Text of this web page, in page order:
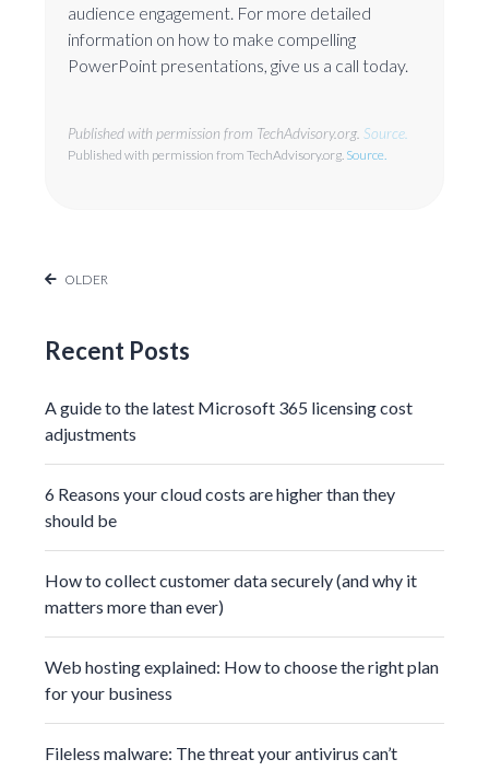
audience engagement. For more detailed
information on how to make compelling
PowerPoint presentations, give us a call today.
Published with permission from TechAdvisory.org. Source.
Published with permission from TechAdvisory.org. Source.
OLDER
Recent Posts
A guide to the latest Microsoft 365 licensing cost
adjustments
6 Reasons your cloud costs are higher than they
should be
How to collect customer data securely (and why it
matters more than ever)
Web hosting explained: How to choose the right plan
for your business
Fileless malware: The threat your antivirus can’t